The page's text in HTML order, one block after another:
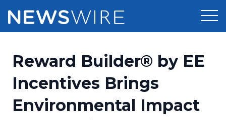
Press Release Distribution
Press Release Optimizer
Pricing
Customer Stories
Reward Builder® by EE
Incentives Brings
Environmental Impact